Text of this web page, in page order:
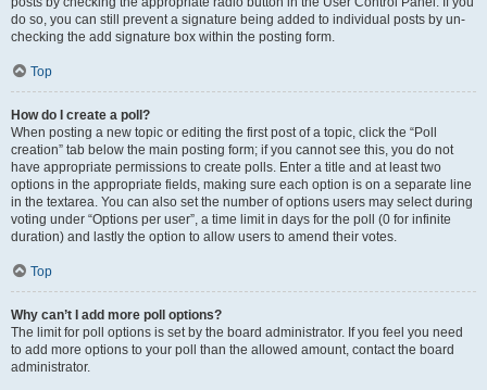
do so, you can still prevent a signature being added to individual posts by un-
checking the add signature box within the posting form.
Top
How do I create a poll?
When posting a new topic or editing the first post of a topic, click the “Poll
creation” tab below the main posting form; if you cannot see this, you do not
have appropriate permissions to create polls. Enter a title and at least two
options in the appropriate fields, making sure each option is on a separate line
in the textarea. You can also set the number of options users may select during
voting under “Options per user”, a time limit in days for the poll (0 for infinite
duration) and lastly the option to allow users to amend their votes.
Top
Why can’t I add more poll options?
The limit for poll options is set by the board administrator. If you feel you need
to add more options to your poll than the allowed amount, contact the board
administrator.